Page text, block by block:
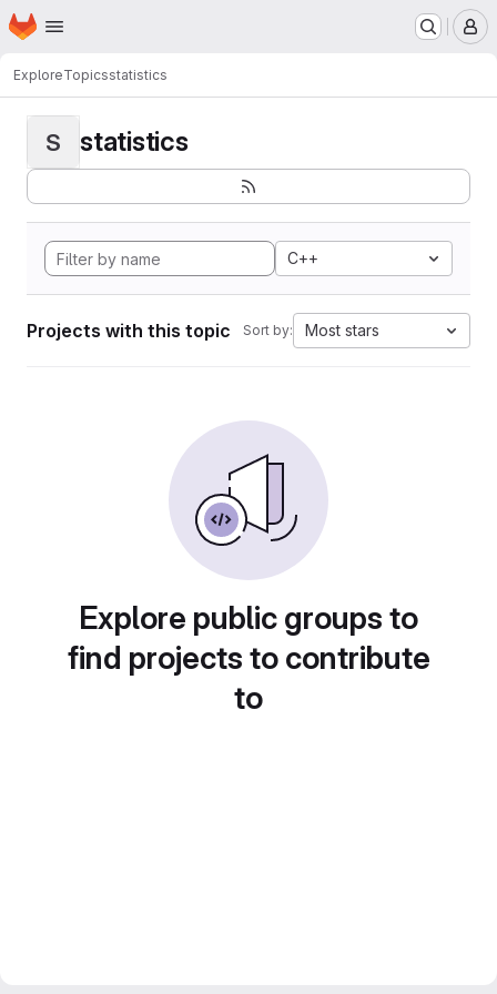
Skip to main content
Homepage
ExploreTopicsstatistics
S statistics
C++
Projects with this topic Sort by: Most stars
Explore public groups to
find projects to contribute
to